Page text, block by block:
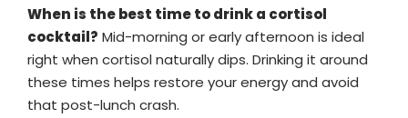
When is the best time to drink a cortisol
cocktail? Mid-morning or early afternoon is ideal
right when cortisol naturally dips. Drinking it around
these times helps restore your energy and avoid
that post-lunch crash.